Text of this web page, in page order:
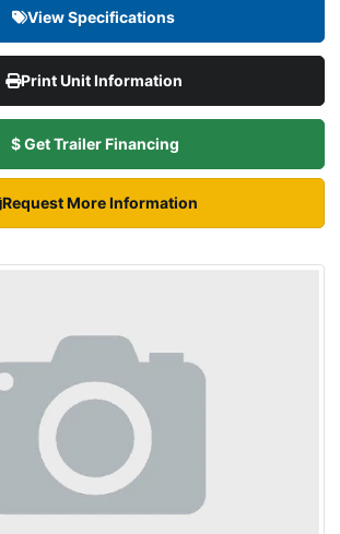
View Specifications
Print Unit Information
$ Get Trailer Financing
Request More Information